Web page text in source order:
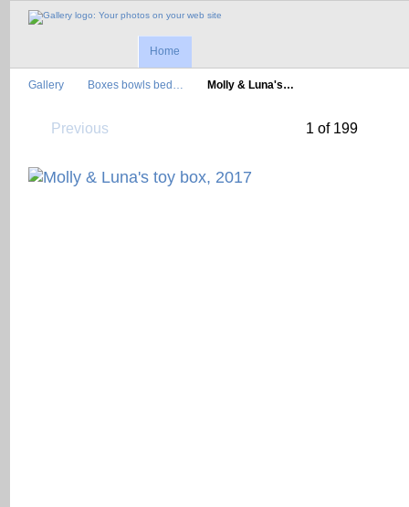
Home
Gallery Boxes bowls bed… Molly & Luna's…
Previous 1 of 199